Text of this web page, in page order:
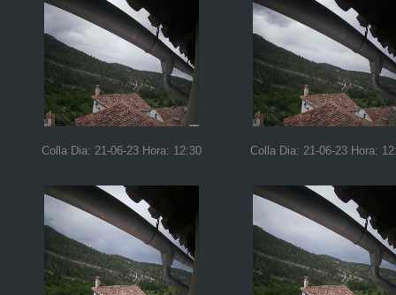
Colla Dia: 21-06-23 Hora: 12:30 Colla Dia: 21-06-23 Hora: